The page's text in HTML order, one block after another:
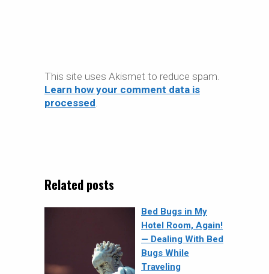
This site uses Akismet to reduce spam.
Learn how your comment data is
processed
Related posts
Bed Bugs in My
Hotel Room, Again!
— Dealing With Bed
Bugs While
Traveling